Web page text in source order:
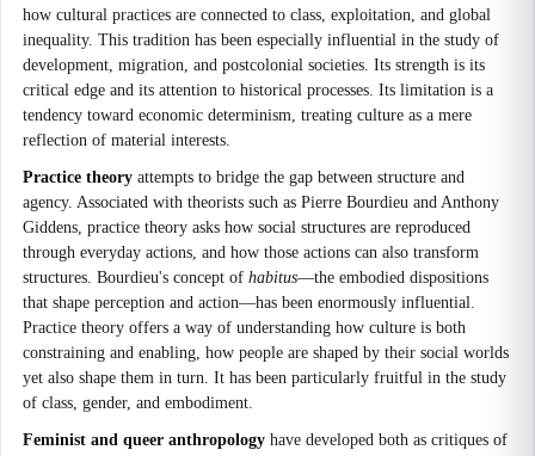
how cultural practices are connected to class, exploitation, and global
inequality. This tradition has been especially influential in the study of
development, migration, and postcolonial societies. Its strength is its
critical edge and its attention to historical processes. Its limitation is a
tendency toward economic determinism, treating culture as a mere
reflection of material interests.
Practice theory attempts to bridge the gap between structure and
agency. Associated with theorists such as Pierre Bourdieu and Anthony
Giddens, practice theory asks how social structures are reproduced
through everyday actions, and how those actions can also transform
structures. Bourdieu's concept of habitus—the embodied dispositions
that shape perception and action—has been enormously influential.
Practice theory offers a way of understanding how culture is both
constraining and enabling, how people are shaped by their social worlds
yet also shape them in turn. It has been particularly fruitful in the study
of class, gender, and embodiment.
Feminist and queer anthropology have developed both as critiques of